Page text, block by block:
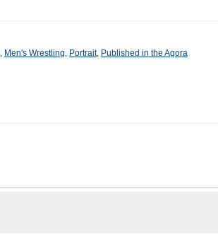
, Men's Wrestling, Portrait, Published in the Agora